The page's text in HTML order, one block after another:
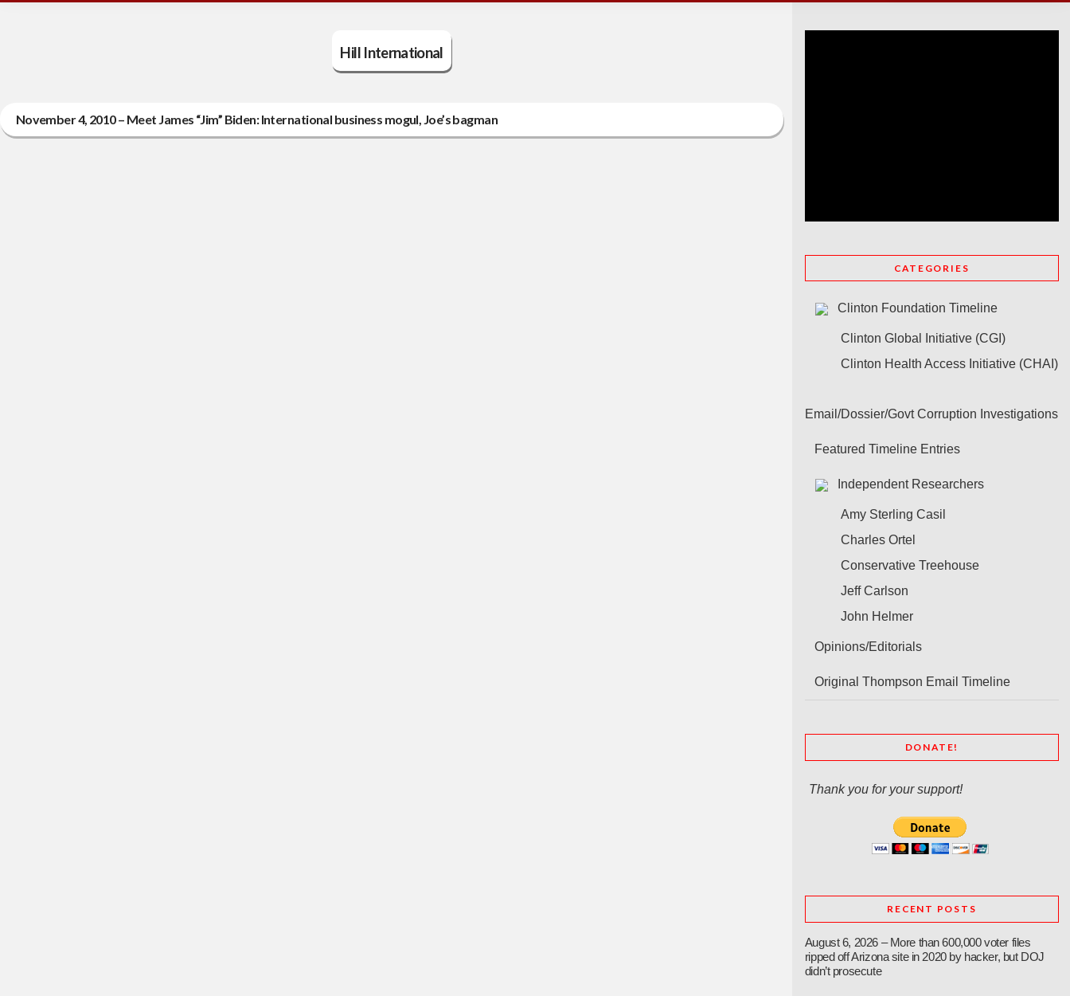
Hill International
November 4, 2010 – Meet James “Jim” Biden: International business mogul, Joe’s bagman
CATEGORIES
Clinton Foundation Timeline
Clinton Global Initiative (CGI)
Clinton Health Access Initiative (CHAI)
Email/Dossier/Govt Corruption Investigations
Featured Timeline Entries
Independent Researchers
Amy Sterling Casil
Charles Ortel
Conservative Treehouse
Jeff Carlson
John Helmer
Opinions/Editorials
Original Thompson Email Timeline
DONATE!
Thank you for your support!
RECENT POSTS
August 6, 2026 – More than 600,000 voter files
ripped off Arizona site in 2020 by hacker, but DOJ
didn’t prosecute